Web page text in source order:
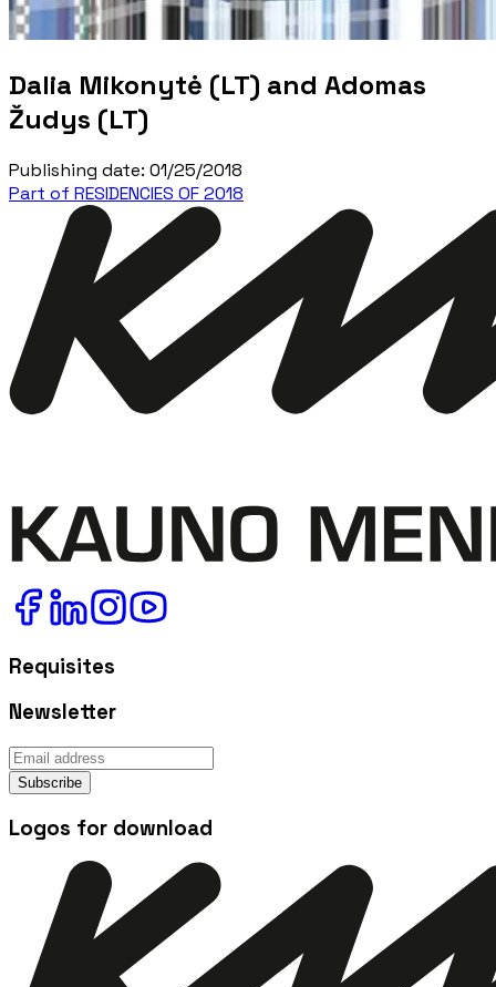
Dalia Mikonytė (LT) and Adomas
Žudys (LT)
Publishing date: 01/25/2018
Part of RESIDENCIES OF 2018
Requisites
Newsletter
Subscribe
Logos for download